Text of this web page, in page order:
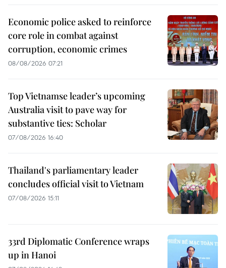
Economic police asked to reinforce
core role in combat against
corruption, economic crimes
08/08/2026 07:21
Top Vietnamse leader’s upcoming
Australia visit to pave way for
substantive ties: Scholar
07/08/2026 16:40
Thailand's parliamentary leader
concludes official visit to Vietnam
07/08/2026 15:11
33rd Diplomatic Conference wraps
up in Hanoi